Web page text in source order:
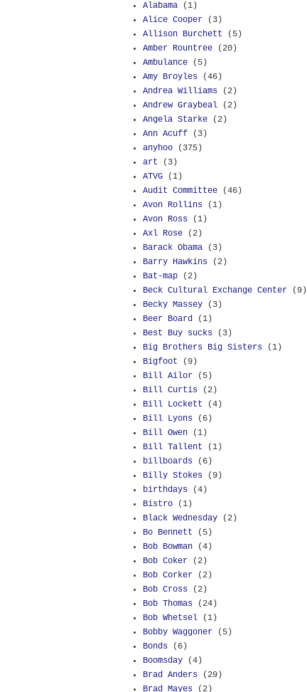
Alabama
(1)
Alice Cooper
(3)
Allison Burchett
(5)
Amber Rountree
(20)
Ambulance
(5)
Amy Broyles
(46)
Andrea Williams
(2)
Andrew Graybeal
(2)
Angela Starke
(2)
Ann Acuff
(3)
anyhoo
(375)
art
(3)
ATVG
(1)
Audit Committee
(46)
Avon Rollins
(1)
Avon Ross
(1)
Axl Rose
(2)
Barack Obama
(3)
Barry Hawkins
(2)
Bat-map
(2)
Beck Cultural Exchange Center
(9)
Becky Massey
(3)
Beer Board
(1)
Best Buy sucks
(3)
Big Brothers Big Sisters
(1)
Bigfoot
(9)
Bill Ailor
(5)
Bill Curtis
(2)
Bill Lockett
(4)
Bill Lyons
(6)
Bill Owen
(1)
Bill Tallent
(1)
billboards
(6)
Billy Stokes
(9)
birthdays
(4)
Bistro
(1)
Black Wednesday
(2)
Bo Bennett
(5)
Bob Bowman
(4)
Bob Coker
(2)
Bob Corker
(2)
Bob Cross
(2)
Bob Thomas
(24)
Bob Whetsel
(1)
Bobby Waggoner
(5)
Bonds
(6)
Boomsday
(4)
Brad Anders
(29)
Brad Mayes
(2)